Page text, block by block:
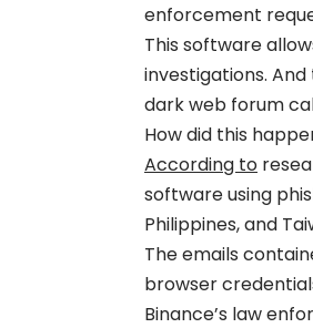
enforcement
This software
investigations.
dark web forum
How did this
According to
software using
Philippines, and
The emails
browser
Binance’s law